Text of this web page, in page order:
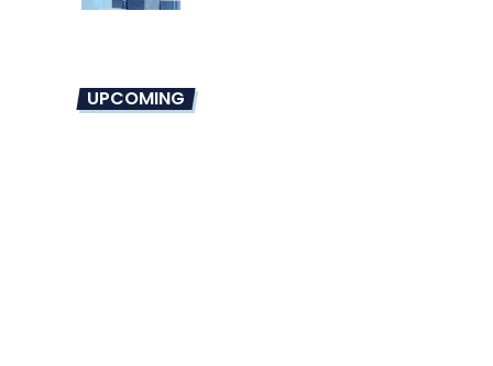
UPCOMING